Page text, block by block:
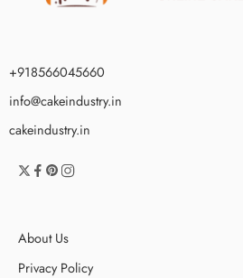
+918566045660
info@cakeindustry.in
cakeindustry.in
About Us
Privacy Policy